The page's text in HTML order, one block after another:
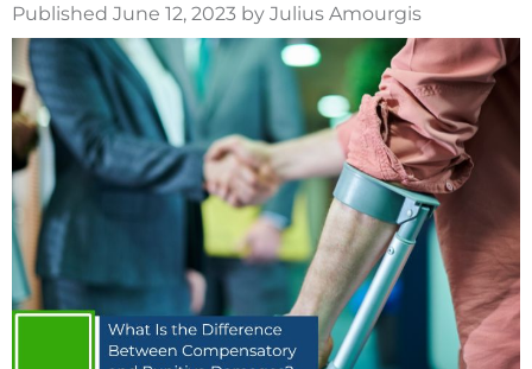
Published June 12, 2023 by Julius Amourgis